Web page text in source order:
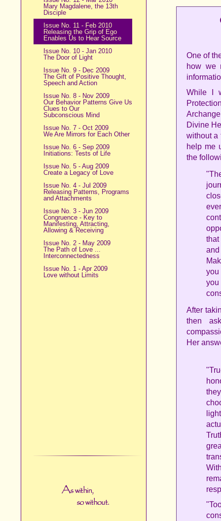
Mary Magdalene, the 13th
Disciple
Issue No. 11 - Feb 2010
Releasing the Grip of Ego
Enables Us to Hear Source
Issue No. 10 - Jan 2010
The Door of Light
Issue No. 9 - Dec 2009
The Gift of Positive Thought,
Speech and Action
Issue No. 8 - Nov 2009
Our Behavior Patterns Give Us
Clues to Our
Subconscious Mind
Issue No. 7 - Oct 2009
We Are Mirrors for Each Other
Issue No. 6 - Sep 2009
Initiations: Tests of Life
Issue No. 5 - Aug 2009
Create a Legacy of Love
Issue No. 4 - Jul 2009
Releasing Patterns, Programs
and Attachments
Issue No. 3 - Jun 2009
Congruence - Key to
Manifesting, Attracting,
Allowing & Receiving
Issue No. 2 - May 2009
The Path of Love ...
Interconnectedness
Issue No. 1 - Apr 2009
Love without Limits
One of
how we
While I
Divine
without a
help me
the
After
then
Her